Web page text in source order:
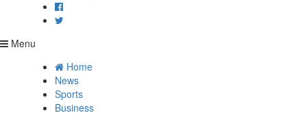
Menu
Home
News
Sports
Business